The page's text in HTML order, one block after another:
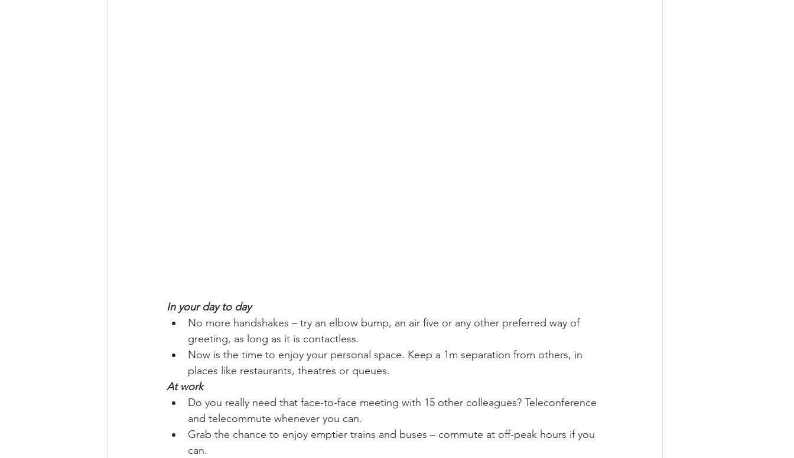
In your day to day
No more handshakes – try an elbow bump, an air five or any other preferred way of
greeting, as long as it is contactless.
Now is the time to enjoy your personal space. Keep a 1m separation from others, in
places like restaurants, theatres or queues.
At work
Do you really need that face-to-face meeting with 15 other colleagues? Teleconference
and telecommute whenever you can.
Grab the chance to enjoy emptier trains and buses – commute at off-peak hours if you
can.